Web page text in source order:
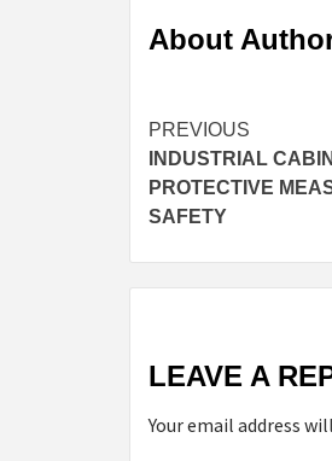
About
Continue
Reading
PREVIOUS
INDUSTRIAL
PROTECTIVE
SAFETY
LEAVE A
Your email address